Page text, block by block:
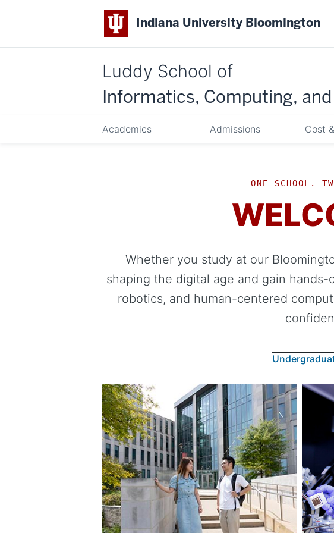
Indiana University Bloomington
Luddy School of
Informatics, Computing,
Academics Admissions Cost
ONE SCHOOL.
Whether you study at our
shaping the digital age and gain
robotics, and human-centered